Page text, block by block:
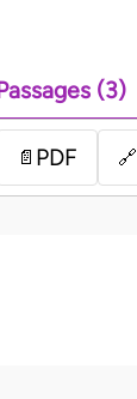
(3)
📄 PDF 🔗